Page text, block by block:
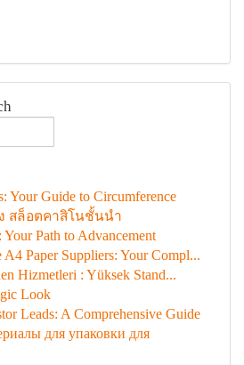
Your Guide to Circumference
ง สล็อตคาสิโนชั้นนำ
Path to Advancement
Paper Suppliers: Your Compl...
Hizmetleri : Yüksek Stand...
Look
Leads: A Comprehensive Guide
для упаковки для